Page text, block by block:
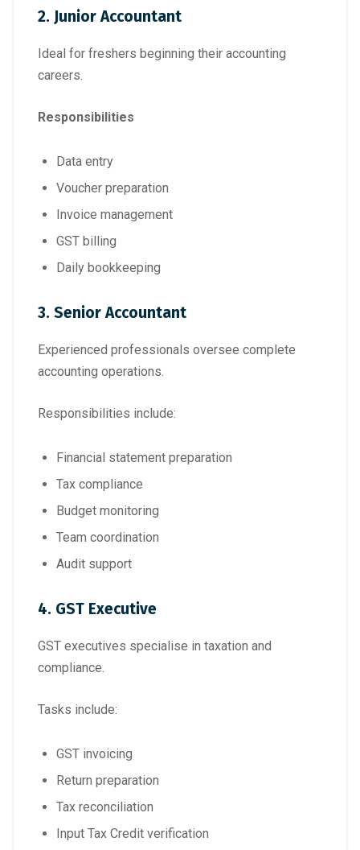
2. Junior Accountant
Ideal for freshers beginning their accounting
careers.
Responsibilities
Data entry
Voucher preparation
Invoice management
GST billing
Daily bookkeeping
3. Senior Accountant
Experienced professionals oversee complete
accounting operations.
Responsibilities include:
Financial statement preparation
Tax compliance
Budget monitoring
Team coordination
Audit support
4. GST Executive
GST executives specialise in taxation and
compliance.
Tasks include:
GST invoicing
Return preparation
Tax reconciliation
Input Tax Credit verification